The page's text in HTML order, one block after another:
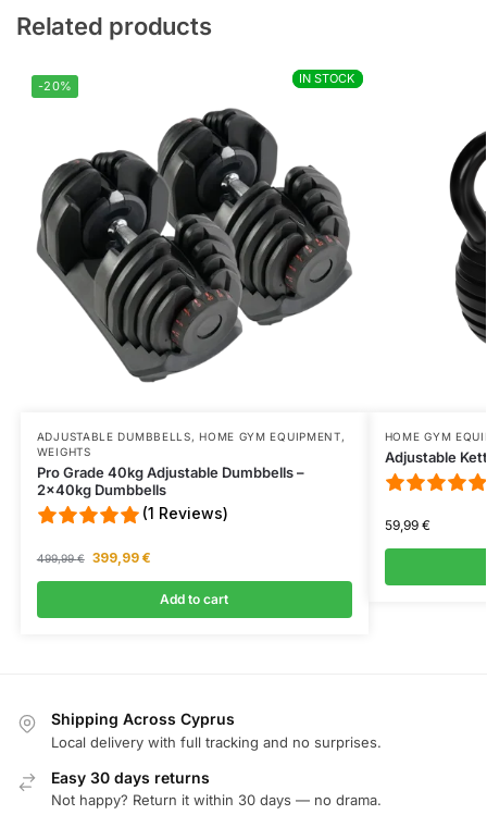
Rating: 5/5
all perfect many thanks
Thu Jul 09 2026 09:06:18 GMT+0000 (Coordinated Universal
Related products
IN STOCK
-20% IN STOCK
ADJUSTABLE DUMBBELLS, HOME GYM EQUIPMENT,
WEIGHTS
Pro Grade 40kg Adjustable Dumbbells –
2x40kg Dumbbells
(1 Reviews)
499,99€ 399,99 €
Add to cart
HOME GYM
Adjustable
59,99 €
Shipping Across Cyprus
Local delivery with full tracking and no surprises.
Easy 30 days returns
Not happy? Return it within 30 days — no drama.